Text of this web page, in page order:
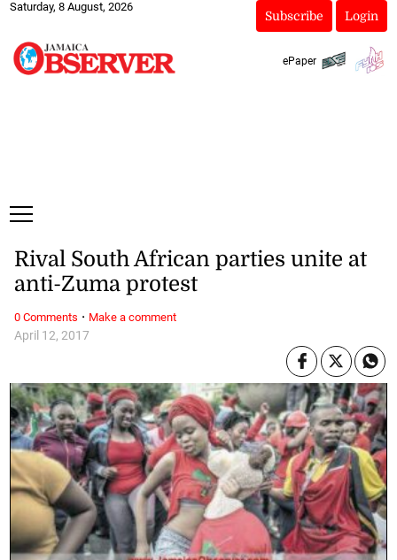
Saturday, 8 August, 2026
Subscribe Login
ePaper
April 12, 2017
Rival South African parties unite at
anti-Zuma protest
0 Comments · Make a comment